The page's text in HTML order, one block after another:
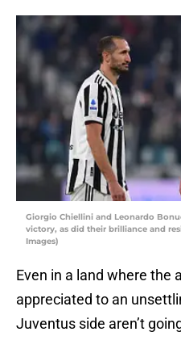
Giorgio Chiellini and Leonardo
victory, as did their brilliance and
Images)
Even in a land where the
appreciated to an
Juventus side aren’t